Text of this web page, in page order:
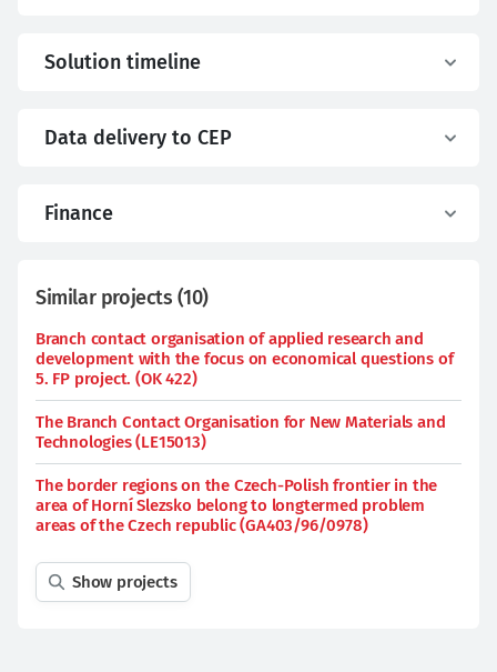
Solution timeline
Data delivery to CEP
Finance
Similar projects (10)
Branch contact organisation of applied research and
development with the focus on economical questions of
5. FP project. (OK 422)
The Branch Contact Organisation for New Materials and
Technologies (LE15013)
The border regions on the Czech-Polish frontier in the
area of Horní Slezsko belong to longtermed problem
areas of the Czech republic (GA403/96/0978)
Show projects